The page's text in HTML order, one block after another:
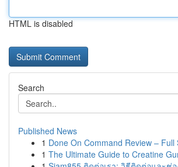
HTML is disabled
Search
Published News
1 Done On Command Review – Full
1 The Ultimate Guide to Creatine